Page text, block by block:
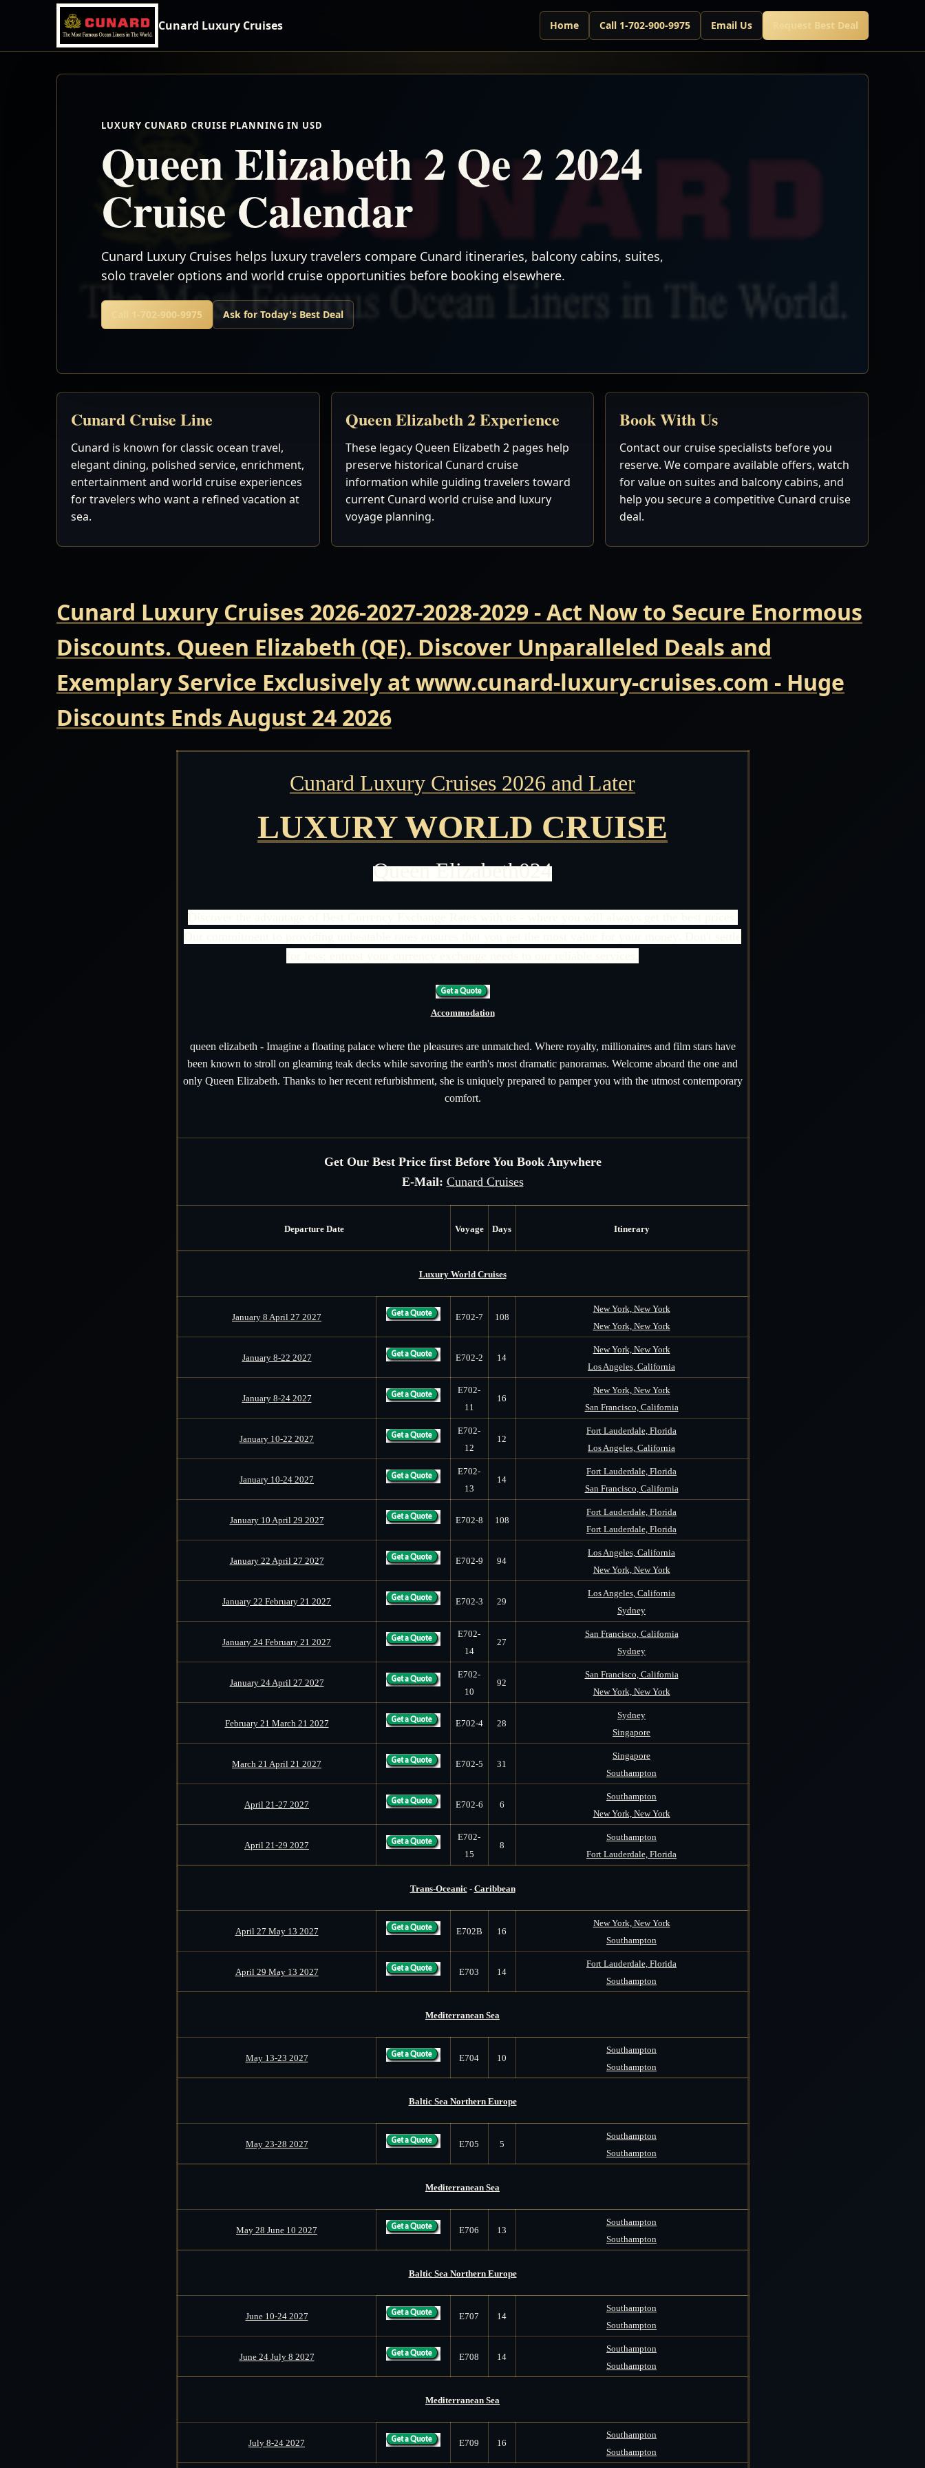
Cunard Luxury Cruises Home Call 1-702-900-9975 Email Us Request Best Deal
LUXURY CUNARD CRUISE PLANNING IN USD
Queen Elizabeth 2 Qe 2 2024
Cruise Calendar
Cunard Luxury Cruises helps luxury travelers compare Cunard itineraries, balcony cabins, suites,
solo traveler options and world cruise opportunities before booking elsewhere.
Call 1-702-900-9975 Ask for Today's Best Deal
Cunard Cruise Line
Cunard is known for classic ocean travel,
elegant dining, polished service, enrichment,
entertainment and world cruise experiences
for travelers who want a refined vacation at
sea.
Queen Elizabeth 2 Experience
These legacy Queen Elizabeth 2 pages help
preserve historical Cunard cruise
information while guiding travelers toward
current Cunard world cruise and luxury
voyage planning.
Book With Us
Contact our cruise specialists before you
reserve. We compare available offers, watch
for value on suites and balcony cabins, and
help you secure a competitive Cunard cruise
deal.
Cunard Luxury Cruises 2026-2027-2028-2029 - Act Now to Secure Enormous
Discounts. Queen Elizabeth (QE). Discover Unparalleled Deals and
Exemplary Service Exclusively at www.cunard-luxury-cruises.com - Huge
Discounts Ends August 24 2026
Cunard Luxury Cruises 2026 and Later
LUXURY WORLD CRUISE
Queen Elizabeth024
Accommodation
queen elizabeth - Imagine a floating palace where the pleasures are unmatched. Where royalty, millionaires and film stars have
been known to stroll on gleaming teak decks while savoring the earth's most dramatic panoramas. Welcome aboard the one and
only Queen Elizabeth. Thanks to her recent refurbishment, she is uniquely prepared to pamper you with the utmost contemporary
comfort.
Get Our Best Price first Before You Book Anywhere
E-Mail: Cunard Cruises
Departure Date Voyage Days Itinerary
Luxury World Cruises
January 8 April 27 2027 E702-7 108
New York, New York
New York, New York
January 8-22 2027 E702-2 14
New York, New York
Los Angeles, California
January 8-24 2027
E702-
11
16
New York, New York
San Francisco, California
January 10-22 2027
E702-
12
12
Fort Lauderdale, Florida
Los Angeles, California
January 10-24 2027
E702-
13
14
Fort Lauderdale, Florida
San Francisco, California
January 10 April 29 2027 E702-8 108
Fort Lauderdale, Florida
Fort Lauderdale, Florida
January 22 April 27 2027 E702-9 94
Los Angeles, California
New York, New York
January 22 February 21 2027 E702-3 29
Los Angeles, California
Sydney
January 24 February 21 2027
E702-
14
27
San Francisco, California
Sydney
January 24 April 27 2027
E702-
10
92
San Francisco, California
New York, New York
February 21 March 21 2027 E702-4 28
Sydney
Singapore
March 21 April 21 2027 E702-5 31
Singapore
Southampton
April 21-27 2027 E702-6 6
Southampton
New York, New York
April 21-29 2027
E702-
15
8
Southampton
Fort Lauderdale, Florida
Trans-Oceanic- Caribbean
April 27 May 13 2027 E702B 16
New York, New York
Southampton
April 29 May 13 2027 E703 14
Fort Lauderdale, Florida
Southampton
Mediterranean Sea
May 13-23 2027 E704 10
Southampton
Southampton
Baltic Sea Northern Europe
May 23-28 2027 E705 5
Southampton
Southampton
Mediterranean Sea
May 28 June 10 2027 E706 13
Southampton
Southampton
Baltic Sea Northern Europe
June 10-24 2027 E707 14
Southampton
Southampton
June 24 July 8 2027 E708 14
Southampton
Southampton
Mediterranean Sea
July 8-24 2027 E709 16
Southampton
Southampton